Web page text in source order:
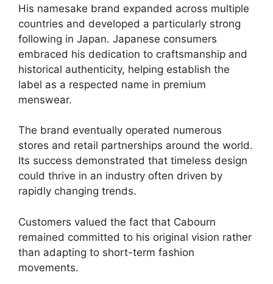
His namesake brand expanded across multiple
countries and developed a particularly strong
following in Japan. Japanese consumers
embraced his dedication to craftsmanship and
historical authenticity, helping establish the
label as a respected name in premium
menswear.
The brand eventually operated numerous
stores and retail partnerships around the world.
Its success demonstrated that timeless design
could thrive in an industry often driven by
rapidly changing trends.
Customers valued the fact that Cabourn
remained committed to his original vision rather
than adapting to short-term fashion
movements.